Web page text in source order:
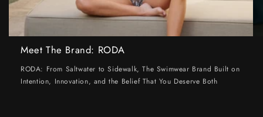
Meet The Brand: RODA
RODA: From Saltwater to Sidewalk, The Swimwear Brand Built on
Intention, Innovation, and the Belief That You Deserve Both